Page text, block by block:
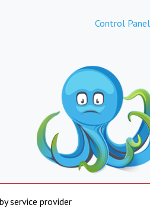
Control Panel
service provider